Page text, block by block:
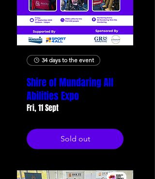
34 days to the event
Shire of Mundaring All
Abilities Expo
Fri, 11 Sept
Sold out